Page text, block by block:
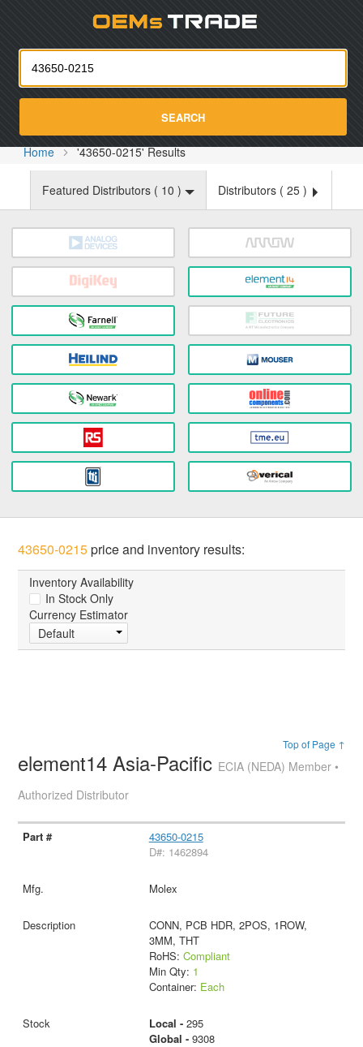
SEARCH
Home '43650-0215' Results
Featured Distributors ( 10 ) Distributors ( 25 )
43650-0215price and inventory results:
Inventory Availability
In Stock Only
Currency Estimator
Default
Top of Page ↑
element14 Asia-Pacific ECIA (NEDA) Member •
Authorized Distributor
43650-0215
D#: 1462894
Molex
CONN, PCB HDR, 2POS, 1ROW,
3MM, THT
RoHS: Compliant
Min Qty: 1
Container: Each
Local - 295
Global - 9308